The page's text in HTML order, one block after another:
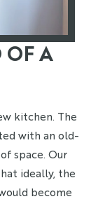
OF A
kitchen. The
with an old-
space. Our
ideally, the
become